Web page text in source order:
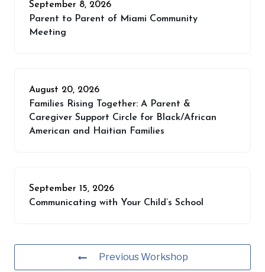
September 8, 2026
Parent to Parent of Miami Community
Meeting
August 20, 2026
Families Rising Together: A Parent &
Caregiver Support Circle for Black/African
American and Haitian Families
September 15, 2026
Communicating with Your Child’s School
Previous Workshop